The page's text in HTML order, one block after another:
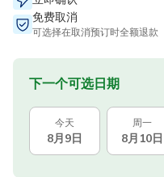
免费取消
可选择在取消预订时全额退款
下一个可选日期
今天
8月9日
周一
8月10日